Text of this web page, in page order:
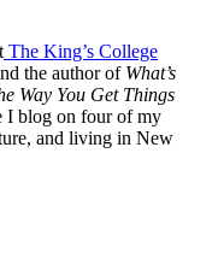
The King’s College
the author of What’s
Way You Get Things
I blog on four of my
and living in New